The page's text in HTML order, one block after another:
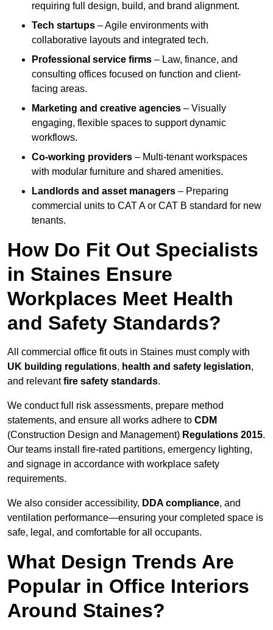
requiring full design, build, and brand alignment.
Tech startups – Agile environments with
collaborative layouts and integrated tech.
Professional service firms – Law, finance, and
consulting offices focused on function and client-
facing areas.
Marketing and creative agencies – Visually
engaging, flexible spaces to support dynamic
workflows.
Co-working providers – Multi-tenant workspaces
with modular furniture and shared amenities.
Landlords and asset managers – Preparing
commercial units to CAT A or CAT B standard for new
tenants.
How Do Fit Out Specialists
in Staines Ensure
Workplaces Meet Health
and Safety Standards?
All commercial office fit outs in Staines must comply with
UK building regulations, health and safety legislation,
and relevantfire safety standards.
We conduct full risk assessments, prepare method
statements, and ensure all works adhere to CDM
(Construction Design and Management) Regulations 2015.
Our teams install fire-rated partitions, emergency lighting,
and signage in accordance with workplace safety
requirements.
We also consider accessibility, DDA compliance, and
ventilation performance—ensuring your completed space is
safe, legal, and comfortable for all occupants.
What Design Trends Are
Popular in Office Interiors
Around Staines?